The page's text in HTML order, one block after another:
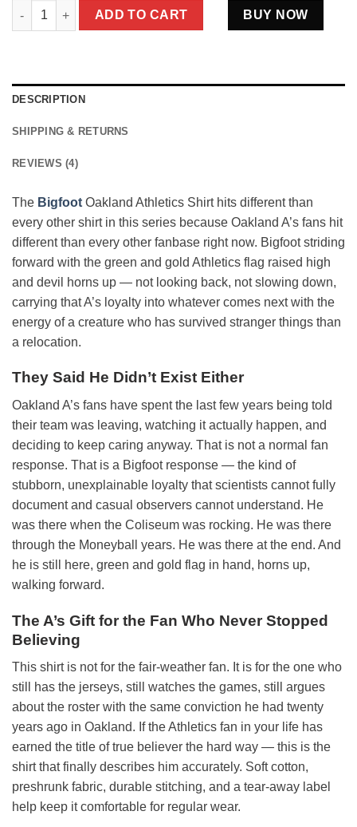
Bigfoot Oakland Athletics Shirt Loyal A's Fan Green and Gold
ADD TO CART BUY NOW
DESCRIPTION
SHIPPING & RETURNS
REVIEWS (4)
The Bigfoot Oakland Athletics Shirt hits different than
every other shirt in this series because Oakland A’s fans hit
different than every other fanbase right now. Bigfoot striding
forward with the green and gold Athletics flag raised high
and devil horns up — not looking back, not slowing down,
carrying that A’s loyalty into whatever comes next with the
energy of a creature who has survived stranger things than
a relocation.
They Said He Didn’t Exist Either
Oakland A’s fans have spent the last few years being told
their team was leaving, watching it actually happen, and
deciding to keep caring anyway. That is not a normal fan
response. That is a Bigfoot response — the kind of
stubborn, unexplainable loyalty that scientists cannot fully
document and casual observers cannot understand. He
was there when the Coliseum was rocking. He was there
through the Moneyball years. He was there at the end. And
he is still here, green and gold flag in hand, horns up,
walking forward.
The A’s Gift for the Fan Who Never Stopped
Believing
This shirt is not for the fair-weather fan. It is for the one who
still has the jerseys, still watches the games, still argues
about the roster with the same conviction he had twenty
years ago in Oakland. If the Athletics fan in your life has
earned the title of true believer the hard way — this is the
shirt that finally describes him accurately. Soft cotton,
preshrunk fabric, durable stitching, and a tear-away label
help keep it comfortable for regular wear.